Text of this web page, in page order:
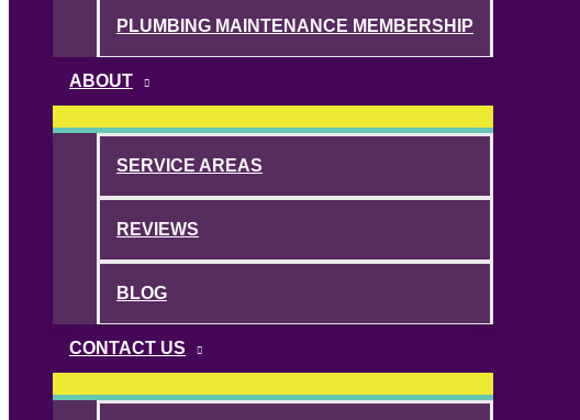
PLUMBING MAINTENANCE MEMBERSHIP
ABOUT
SERVICE AREAS
REVIEWS
BLOG
CONTACT US